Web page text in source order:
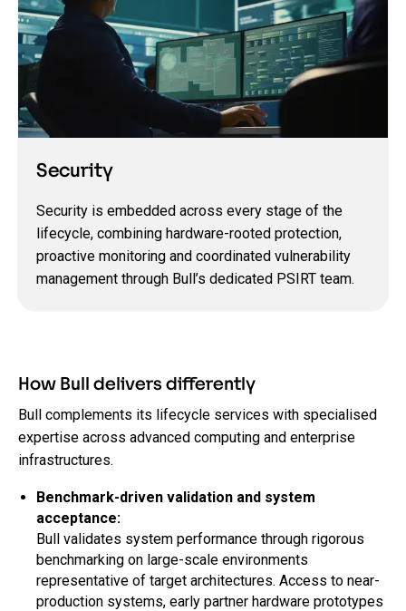
Security
Security is embedded across every stage of the
lifecycle, combining hardware-rooted protection,
proactive monitoring and coordinated vulnerability
management through Bull’s dedicated PSIRT team.
How Bull delivers differently
Bull complements its lifecycle services with specialised
expertise across advanced computing and enterprise
infrastructures.
Benchmark-driven validation and system
acceptance:
Bull validates system performance through rigorous
benchmarking on large-scale environments
representative of target architectures. Access to near-
production systems, early partner hardware prototypes